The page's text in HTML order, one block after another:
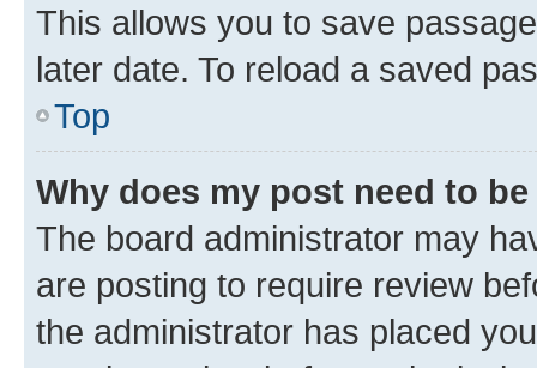
This allows you to save
later date. To reload a saved
Top
Why does my post need to
The board administrator may
are posting to require review
the administrator has placed